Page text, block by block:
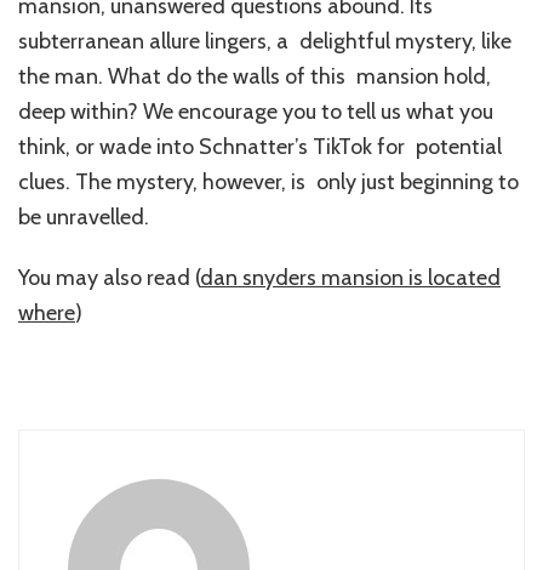
mansion, unanswered questions abound. Its
subterranean allure lingers, a delightful mystery, like
the man. What do the walls of this mansion hold,
deep within? We encourage you to tell us what you
think, or wade into Schnatter’s TikTok for potential
clues. The mystery, however, is only just beginning to
be unravelled.
You may also read (dan snyders mansion is located
where)